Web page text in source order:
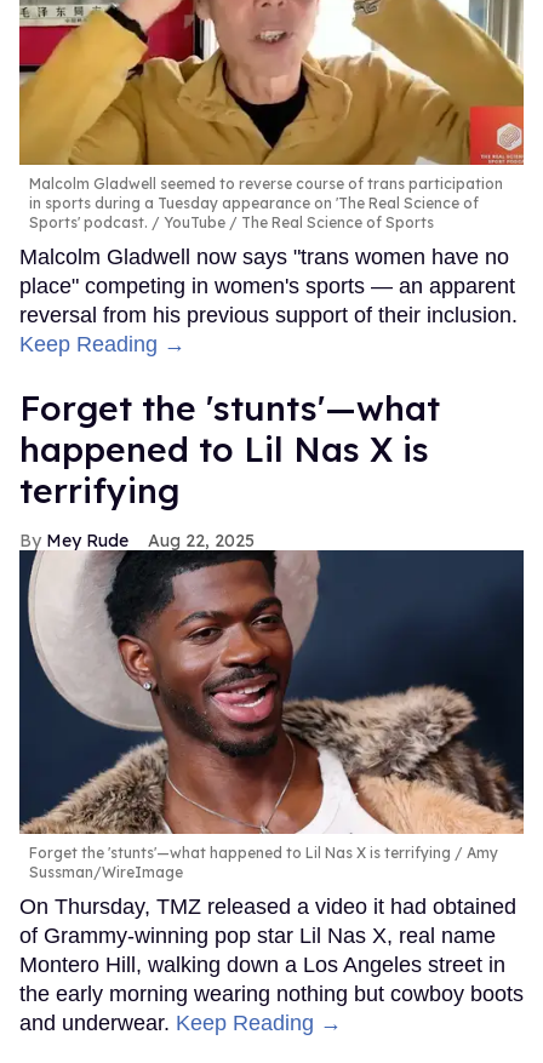
Malcolm Gladwell seemed to reverse course of trans participation
in sports during a Tuesday appearance on 'The Real Science of
Sports' podcast.
YouTube / The Real Science of Sports
Malcolm Gladwell now says "trans women have no
place" competing in women's sports — an apparent
reversal from his previous support of their inclusion.
Keep Reading →
Forget the 'stunts'—what
happened to Lil Nas X is
terrifying
Mey Rude Aug 22, 2025
Forget the 'stunts'—what happened to Lil Nas X is terrifying
Amy
Sussman/WireImage
On Thursday, TMZ released a video it had obtained
of Grammy-winning pop star Lil Nas X, real name
Montero Hill, walking down a Los Angeles street in
the early morning wearing nothing but cowboy boots
and underwear. Keep Reading →